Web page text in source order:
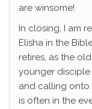
are winsome!
In closing, I am
Elisha in the
retires, as the
younger disciple
and calling onto
is often in the